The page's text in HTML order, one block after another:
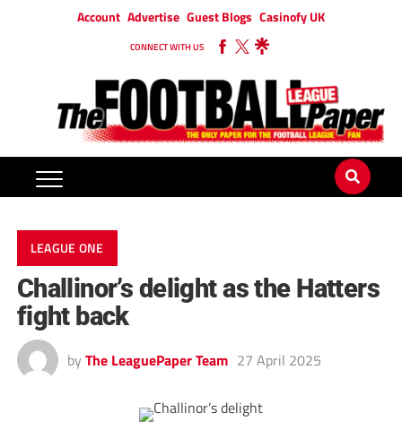
Account Advertise Guest Blogs Casinofy UK
CONNECT WITH US
LEAGUE ONE
Challinor’s delight as the Hatters
fight back
by The LeaguePaper Team 27 April 2025